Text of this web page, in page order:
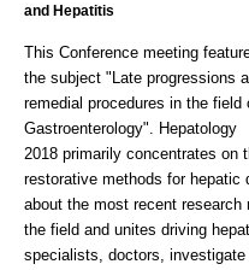
and Hepatitis
This Conference meeting
the subject "Late progressions
remedial procedures in the field
Gastroenterology". Hepatology
2018 primarily concentrates on
restorative methods for hepatic
about the most recent
the field and unites driving
specialists, doctors,